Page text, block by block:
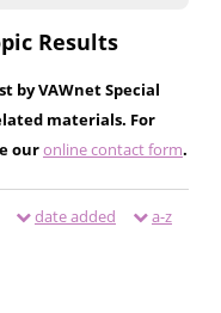
Results
by VAWnet Special
materials. For
ouronline contact form.
date added a-z